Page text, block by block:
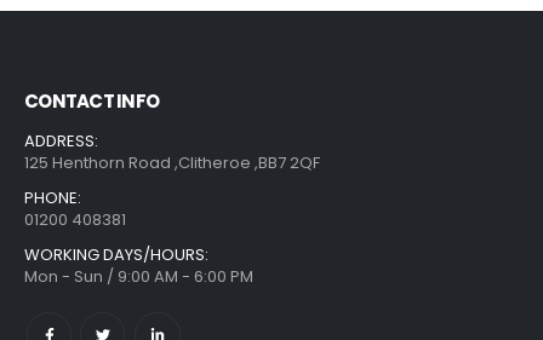
CONTACT INFO
ADDRESS:
125 Henthorn Road ,Clitheroe ,BB7 2QF
PHONE:
01200 408381
WORKING DAYS/HOURS:
Mon - Sun / 9:00 AM - 6:00 PM